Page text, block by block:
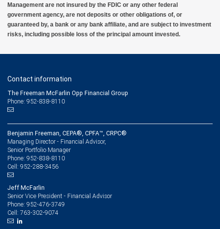
Management are not insured by the FDIC or any other federal
government agency, are not deposits or other obligations of, or
guaranteed by, a bank or any bank affiliate, and are subject to investment
risks, including possible loss of the principal amount invested.
Contact information
The Freeman McFarlin Opp Financial Group
Phone: 952-838-8110
Benjamin Freeman, CEPA®, CPFA™, CRPC®
Managing Director - Financial Advisor,
Senior Portfolio Manager
Phone: 952-838-8110
Cell: 952-288-3456
Jeff McFarlin
Senior Vice President - Financial Advisor
Phone: 952-476-3749
Cell: 763-302-9074